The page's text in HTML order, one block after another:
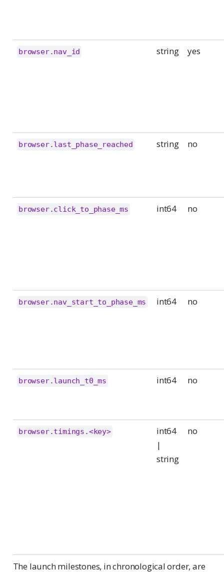
browser.nav_id string yes
browser.last_phase_reached string no
browser.click_to_phase_ms int64 no
browser.nav_start_to_phase_ms int64 no
browser.launch_t0_ms int64 no
browser.timings.<key>
int64
|
string
no
The launch milestones, in chronological order, are